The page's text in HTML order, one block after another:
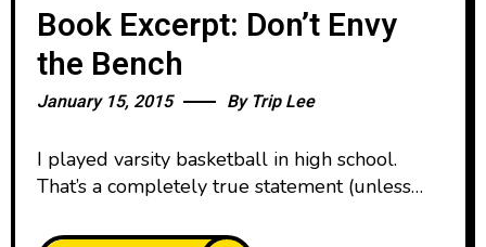
Book Excerpt: Don’t Envy
the Bench
January 15, 2015 By Trip Lee
I played varsity basketball in high school.
That’s a completely true statement (unless
attended a small private school, and if you